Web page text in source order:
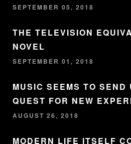
SEPTEMBER 05, 2018
THE TELEVISION
NOVEL
SEPTEMBER 01, 2018
MUSIC SEEMS TO SEND
QUEST FOR NEW
AUGUST 26, 2018
MODERN LIFE ITSELF